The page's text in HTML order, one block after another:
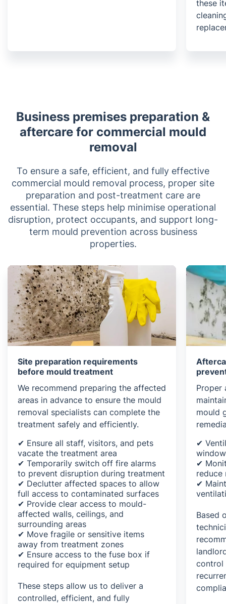
these
Business premises preparation &
aftercare for commercial mould
removal
To ensure a safe, efficient, and fully effective
commercial mould removal process, proper site
preparation and post-treatment care are
essential. These steps help minimise operational
disruption, protect occupants, and support long-
term mould prevention across business
properties.
Site preparation requirements
before mould treatment
We recommend preparing the affected
areas in advance to ensure the mould
removal specialists can complete the
treatment safely and efficiently.
✔ Ensure all staff, visitors, and pets
vacate the treatment area
✔ Temporarily switch off fire alarms
to prevent disruption during treatment
✔ Declutter affected spaces to allow
full access to contaminated surfaces
✔ Provide clear access to mould-
affected walls, ceilings, and
surrounding areas
✔ Move fragile or sensitive items
away from treatment zones
✔ Ensure access to the fuse box if
required for equipment setup
These steps allow us to deliver a
controlled, efficient, and fully
Proper
mould
✔
✔
reduce
✔
Based
control